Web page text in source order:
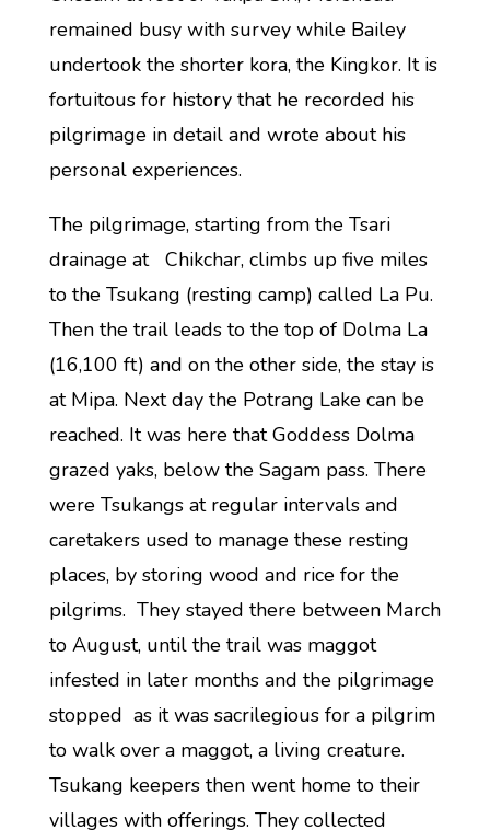
remained busy with survey while Bailey
undertook the shorter kora, the Kingkor. It is
fortuitous for history that he recorded his
pilgrimage in detail and wrote about his
personal experiences.
The pilgrimage, starting from the Tsari
drainage at Chikchar, climbs up five miles
to the Tsukang (resting camp) called La Pu.
Then the trail leads to the top of Dolma La
(16,100 ft) and on the other side, the stay is
at Mipa. Next day the Potrang Lake can be
reached. It was here that Goddess Dolma
grazed yaks, below the Sagam pass. There
were Tsukangs at regular intervals and
caretakers used to manage these resting
places, by storing wood and rice for the
pilgrims. They stayed there between March
to August, until the trail was maggot
infested in later months and the pilgrimage
stopped as it was sacrilegious for a pilgrim
to walk over a maggot, a living creature.
Tsukang keepers then went home to their
villages with offerings. They collected